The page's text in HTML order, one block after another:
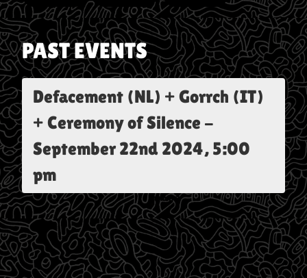
PAST EVENTS
Defacement (NL) + Gorrch (IT)
+ Ceremony of Silence -
September 22nd 2024, 5:00
pm